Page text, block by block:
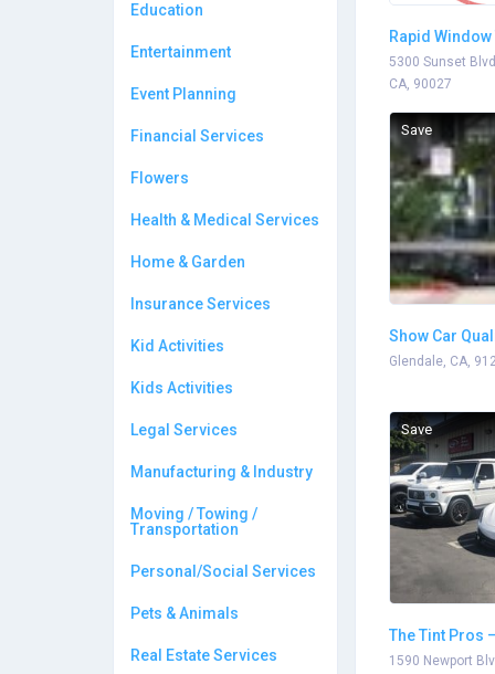
Education
Entertainment
Event Planning
Financial Services
Flowers
Health & Medical Services
Home & Garden
Insurance Services
Kid Activities
Kids Activities
Legal Services
Manufacturing & Industry
Moving / Towing /
Transportation
Personal/Social Services
Pets & Animals
Real Estate Services
Rapid
5300 Sunset
CA, 90027
Save
Show Car
Glendale, CA,
Save
The Tint Pros
1590 Newport